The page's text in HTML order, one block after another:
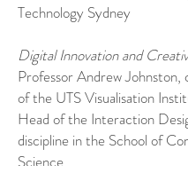
Technology Sydney
Digital Innovation and
Professor Andrew
of the UTS Visualisation
Head of the Interaction
discipline in the School of
Science.